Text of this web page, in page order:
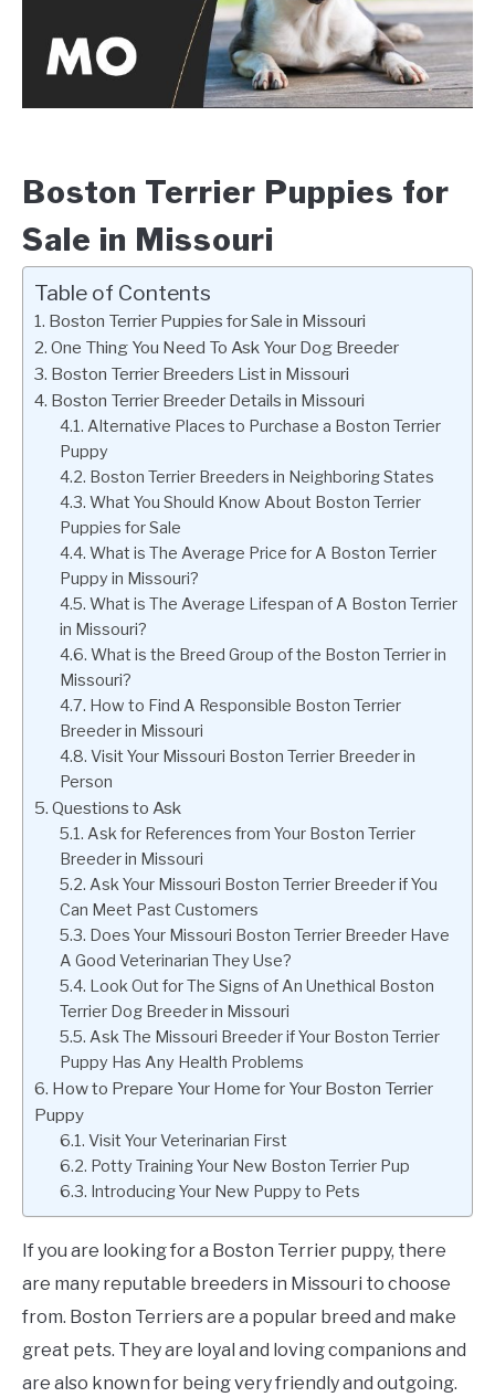
Boston Terrier Puppies for
Sale in Missouri
Table of Contents
Boston Terrier Puppies for Sale in Missouri
One Thing You Need To Ask Your Dog Breeder
Boston Terrier Breeders List in Missouri
Boston Terrier Breeder Details in Missouri
Alternative Places to Purchase a Boston Terrier
Puppy
Boston Terrier Breeders in Neighboring States
What You Should Know About Boston Terrier
Puppies for Sale
What is The Average Price for A Boston Terrier
Puppy in Missouri?
What is The Average Lifespan of A Boston Terrier
in Missouri?
What is the Breed Group of the Boston Terrier in
Missouri?
How to Find A Responsible Boston Terrier
Breeder in Missouri
Visit Your Missouri Boston Terrier Breeder in
Person
Questions to Ask
Ask for References from Your Boston Terrier
Breeder in Missouri
Ask Your Missouri Boston Terrier Breeder if You
Can Meet Past Customers
Does Your Missouri Boston Terrier Breeder Have
A Good Veterinarian They Use?
Look Out for The Signs of An Unethical Boston
Terrier Dog Breeder in Missouri
Ask The Missouri Breeder if Your Boston Terrier
Puppy Has Any Health Problems
How to Prepare Your Home for Your Boston Terrier
Puppy
Visit Your Veterinarian First
Potty Training Your New Boston Terrier Pup
Introducing Your New Puppy to Pets
If you are looking for a Boston Terrier puppy, there
are many reputable breeders in Missouri to choose
from. Boston Terriers are a popular breed and make
great pets. They are loyal and loving companions and
are also known for being very friendly and outgoing.